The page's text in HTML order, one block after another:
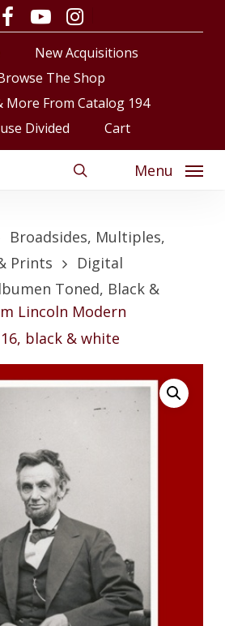
facebookyoutubeinstagram
New Acquisitions
The Shop
More From Catalog 194
Divided
Cart
Menu
Close
Broadsides, Multiples,
Prints
Digital
Toned, Black &
Lincoln Modern
black & white